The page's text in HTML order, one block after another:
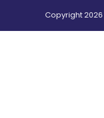
Copyright2026